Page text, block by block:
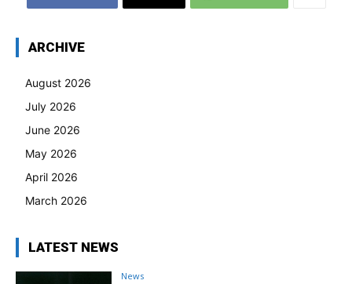
ARCHIVE
August 2026
July 2026
June 2026
May 2026
April 2026
March 2026
LATEST NEWS
News